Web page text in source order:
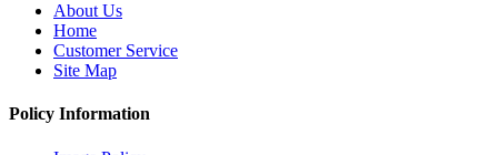
About Us
Home
Customer Service
Site Map
Policy Information